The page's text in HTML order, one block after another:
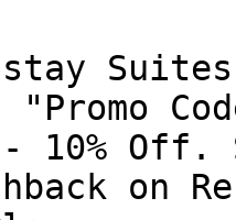
Suites
10% Off.
on